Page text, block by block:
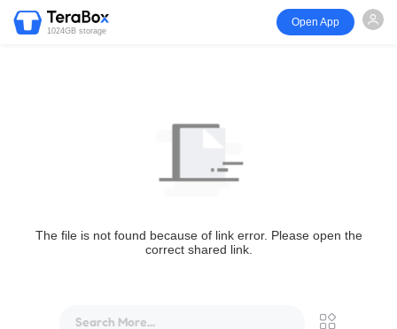
1024GB storage
Open App
The file is not found because of link error. Please open the
correct shared link.